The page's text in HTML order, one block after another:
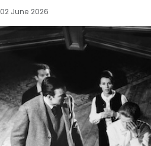
02 June 2026